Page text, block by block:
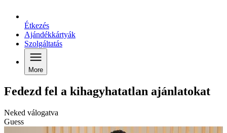
Étkezés
Ajándékkártyák
Szolgáltatás
More
Fedezd fel a kihagyhatatlan ajánlatokat
Neked válogatva
Guess